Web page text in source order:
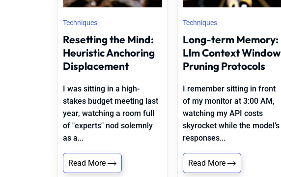
Techniques
Resetting the Mind:
Heuristic Anchoring
Displacement
I was sitting in a high-
stakes budget meeting last
year, watching a room full
of "experts" nod solemnly
as a...
Read More
Techniques
Long-term Memory:
Llm Context Window
Pruning Protocols
I remember sitting in front
of my monitor at 3:00 AM,
watching my API costs
skyrocket while the model’s
responses...
Read More